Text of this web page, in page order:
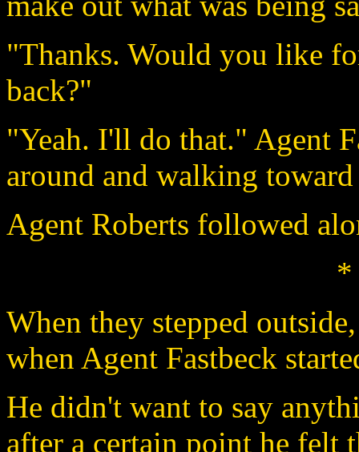
"Thanks. Would you like
back?"
"Yeah. I'll do that." Agent
around and walking
Agent Roberts followed
*
When they stepped
when Agent Fastbeck
He didn't want to say
after a certain point he felt